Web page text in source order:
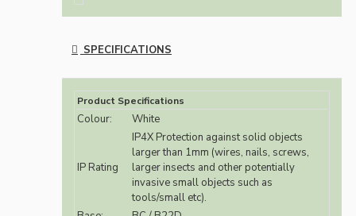
SPECIFICATIONS
Product Specifications
Colour: White
IP Rating
IP4X Protection against solid objects
larger than 1mm (wires, nails, screws,
larger insects and other potentially
invasive small objects such as
tools/small etc).